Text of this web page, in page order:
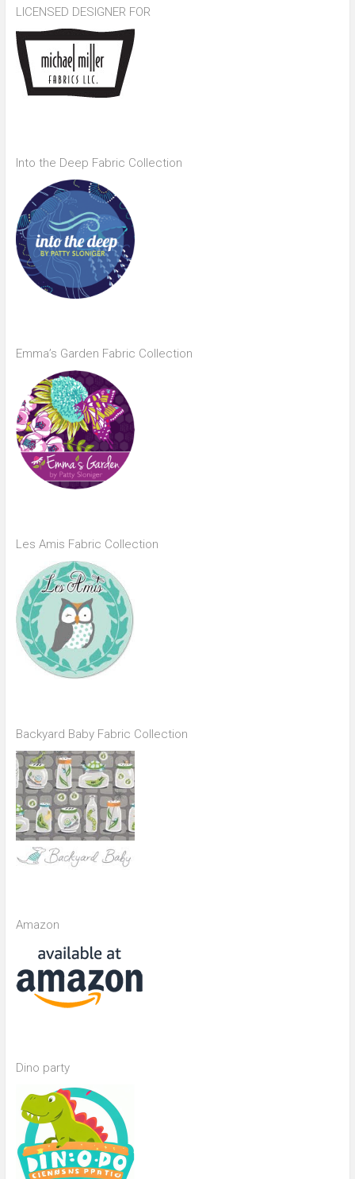
LICENSED DESIGNER FOR
Into the Deep Fabric Collection
Emma’s Garden Fabric Collection
Les Amis Fabric Collection
Backyard Baby Fabric Collection
Amazon
Dino party